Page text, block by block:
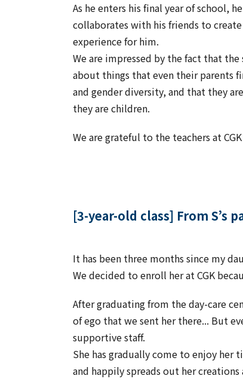
As he enters his final year of school,
collaborates with his friends to
experience for him.
We are impressed by the fact that
about things that even their parents
and gender diversity, and that they
they are children.
We are grateful to the teachers at
[3-year-old class] From S’s
It has been three months since my
We decided to enroll her at CGK
After graduating from the day-care
of ego that we sent her there... But
supportive staff.
She has gradually come to enjoy her
and happily spreads out her creations